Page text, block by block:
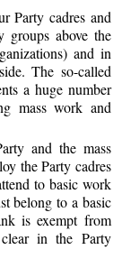
Party cadres and
groups above the
and in
The so-called
a huge number
mass work and
and the mass
the Party cadres
to basic work
belong to a basic
is exempt from
in the Party